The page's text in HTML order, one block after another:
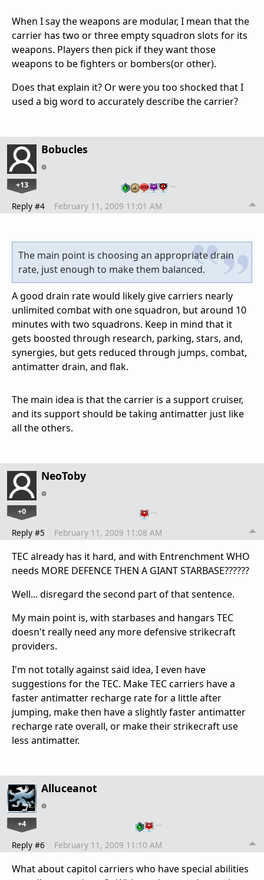
When I say the weapons are modular, I mean that the
carrier has two or three empty squadron slots for its
weapons. Players then pick if they want those
weapons to be fighters or bombers(or other).
Does that explain it? Or were you too shocked that I
used a big word to accurately describe the carrier?
Bobucles
+13 …
Reply #4 February 11, 2009 11:01 AM
The main point is choosing an appropriate drain
rate, just enough to make them balanced.
A good drain rate would likely give carriers nearly
unlimited combat with one squadron, but around 10
minutes with two squadrons. Keep in mind that it
gets boosted through research, parking, stars, and,
synergies, but gets reduced through jumps, combat,
antimatter drain, and flak.
The main idea is that the carrier is a support cruiser,
and its support should be taking antimatter just like
all the others.
NeoToby
+0 …
Reply #5 February 11, 2009 11:08 AM
TEC already has it hard, and with Entrenchment WHO
needs MORE DEFENCE THEN A GIANT STARBASE??????
Well... disregard the second part of that sentence.
My main point is, with starbases and hangars TEC
doesn't really need any more defensive strikecraft
providers.
I'm not totally against said idea, I even have
suggestions for the TEC. Make TEC carriers have a
faster antimatter recharge rate for a little after
jumping, make then have a slightly faster antimatter
recharge rate overall, or make their strikecraft use
less antimatter.
Alluceanot
+4 …
Reply #6 February 11, 2009 11:10 AM
What about capitol carriers who have special abilities